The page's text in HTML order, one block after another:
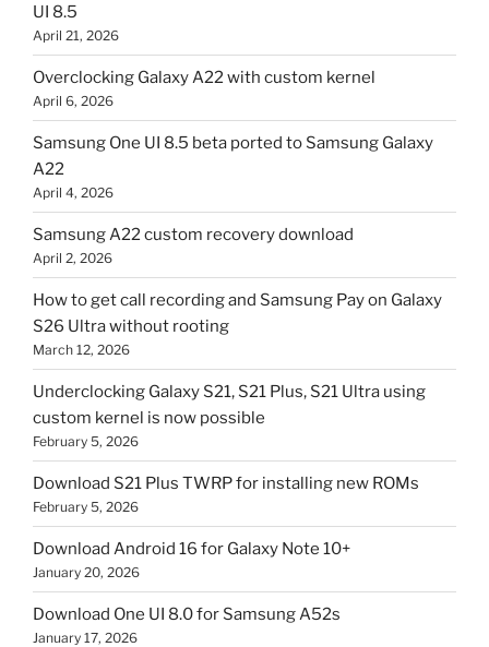
UI 8.5
April 21, 2026
Overclocking Galaxy A22 with custom kernel
April 6, 2026
Samsung One UI 8.5 beta ported to Samsung Galaxy
A22
April 4, 2026
Samsung A22 custom recovery download
April 2, 2026
How to get call recording and Samsung Pay on Galaxy
S26 Ultra without rooting
March 12, 2026
Underclocking Galaxy S21, S21 Plus, S21 Ultra using
custom kernel is now possible
February 5, 2026
Download S21 Plus TWRP for installing new ROMs
February 5, 2026
Download Android 16 for Galaxy Note 10+
January 20, 2026
Download One UI 8.0 for Samsung A52s
January 17, 2026